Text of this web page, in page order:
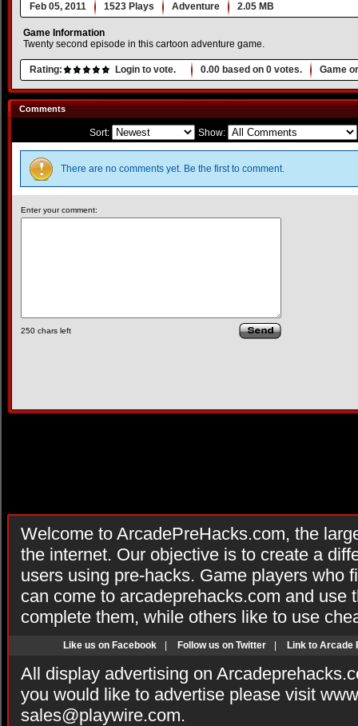
Feb 05, 2011 1523 Plays Adventure 2.05 MB
Game Information
Twenty second episode in this cartoon adventure game.
Rating: Login to vote. 0.00 based on 0 votes. Game
Comments
Sort: Show:
There are no comments yet. Be the first to comment.
Enter your comment:
250 chars left
Welcome to ArcadePreHacks.com, the
the internet. Our objective is to create a
users using pre-hacks. Game players who
can come to arcadeprehacks.com and use
complete them, while others like to use
Like us on Facebook Follow us on Twitter Link to Arcade
All display advertising on
you would like to advertise please visit
sales@playwire.com.